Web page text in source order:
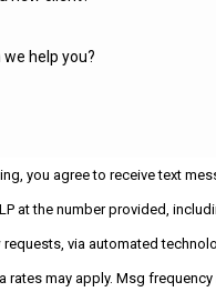
we help you?
you agree to receive text
at the number provided,
via automated technology. Consent is not a condition of
rates may apply. Msg frequency